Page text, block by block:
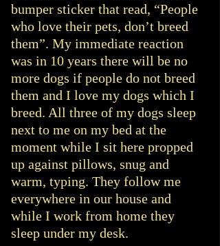
bumper sticker that read, “People
who love their pets, don’t breed
them”. My immediate reaction
was in 10 years there will be no
more dogs if people do not breed
them and I love my dogs which I
breed. All three of my dogs sleep
next to me on my bed at the
moment while I sit here propped
up against pillows, snug and
warm, typing. They follow me
everywhere in our house and
while I work from home they
sleep under my desk.